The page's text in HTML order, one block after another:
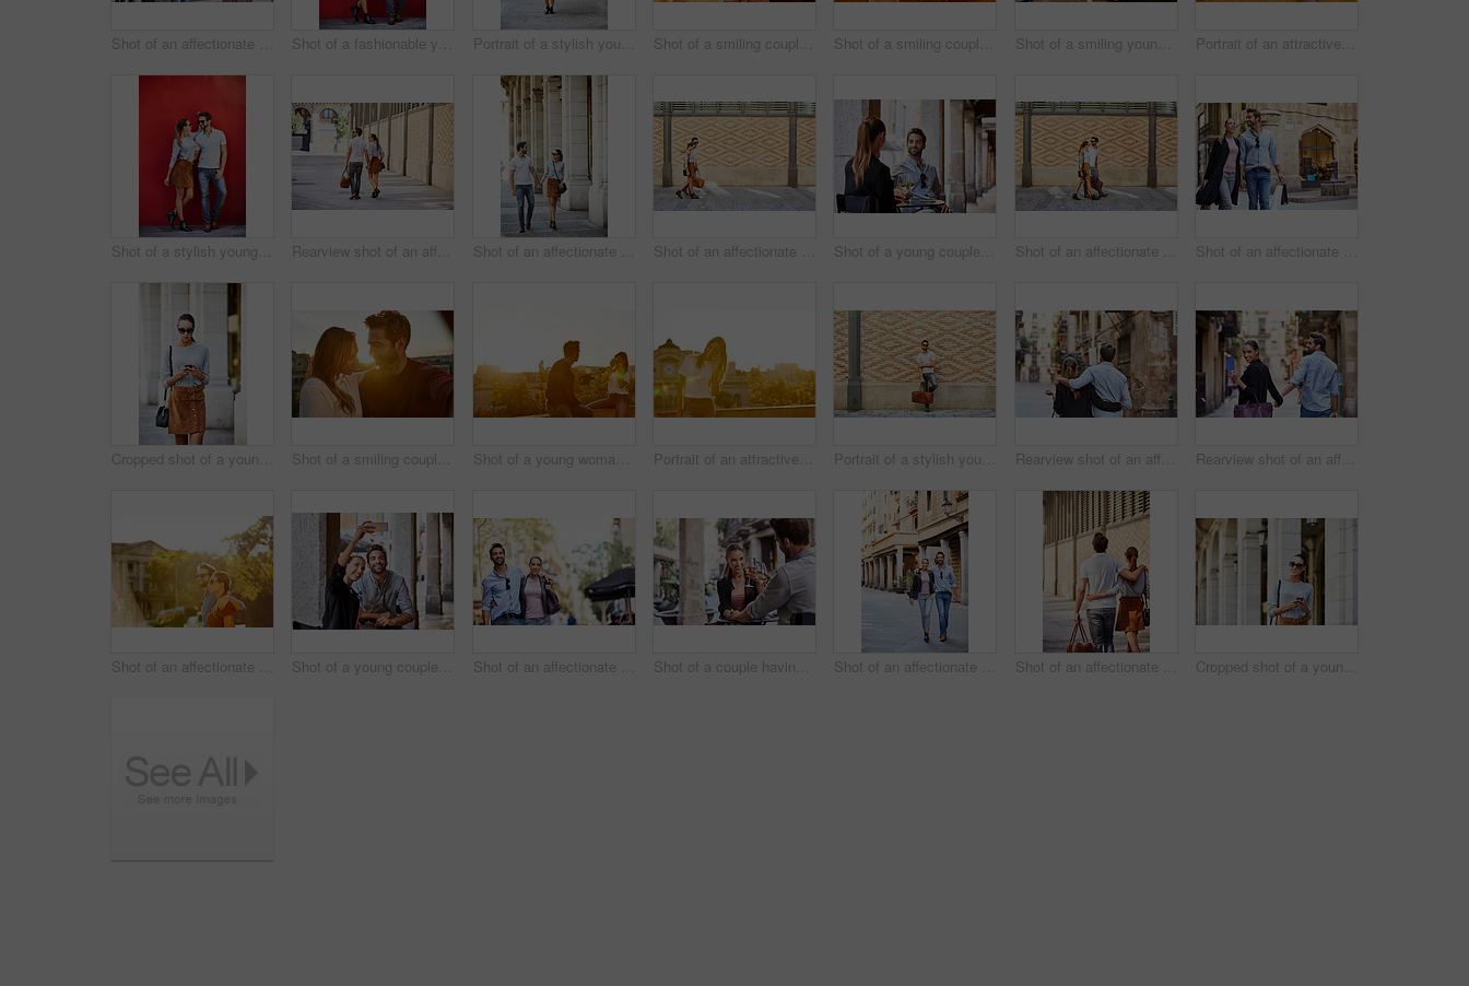
Shot of an affectionate young couple walking hand in hand together in the city Shot of a fashionable young couple leaning against a red wall outside Portrait of a stylish young woman walking in the city Shot of a smiling couple drinking champagne and taking a selfie together while standing together on a balcony Shot of a smiling couple drinking champagne while standing on their rooftop at sunset Shot of a smiling young couple leaning on a balcony in the city looking at the view Portrait of an attractive young woman leaning on a wall with the city in the background
Shot of a stylish young couple leaning against a red wall outside Rearview shot of an affectionate young couple walking hand in hand together in the city Shot of an affectionate young couple walking together in the city Shot of an affectionate young couple walking together in the city Shot of a young couple sitting at a sidewalk table drinking wine and talking together Shot of an affectionate young couple walking together in the city Shot of an affectionate young couple walking hand in hand together in the city
Cropped shot of a young woman walking through the city Shot of a smiling couple taking a selfie together while standing on a balcony overlooking the city Shot of a young woman taking a photo of her boyfriend while sitting on a balcony overlooking the city Portrait of an attractive young woman leaning on a wall with the city in the background Portrait of a stylish young man leaning against a brick wall outside Rearview shot of an affectionate young couple walking arm in arm together in the city Rearview shot of an affectionate young couple walking hand in hand together in the city
Shot of an affectionate young couple walking together in the city Shot of a young couple sitting at a sidewalk table taking a selfie while drinking wine Shot of an affectionate young couple exploring a foreign city Shot of a couple having wine outside at a restaurant Shot of an affectionate young couple exploring a foreign city Shot of an affectionate young couple exploring a foreign city Cropped shot of a young woman walking through the city